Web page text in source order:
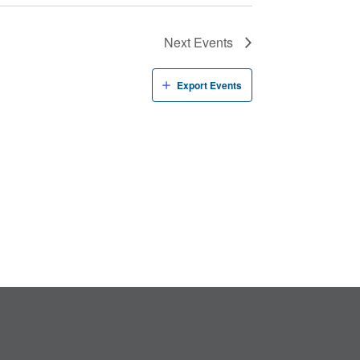
Next Events
Export Events